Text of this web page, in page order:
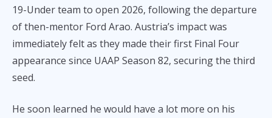
19-Under team to open 2026, following the departure
of then-mentor Ford Arao. Austria’s impact was
immediately felt as they made their first Final Four
appearance since UAAP Season 82, securing the third
seed.
He soon learned he would have a lot more on his